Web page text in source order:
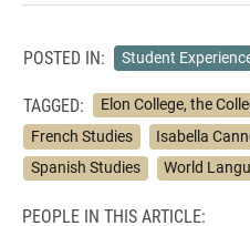
POSTED IN: Student
TAGGED:
Elon College, the
French Studies
Isabella
Spanish Studies
World
PEOPLE IN THIS ARTICLE: